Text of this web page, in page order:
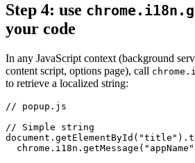
Step 4: use
your code
In any JavaScript context (background
content script, options page), call
to retrieve a localized string:
// popup.js
// Simple string